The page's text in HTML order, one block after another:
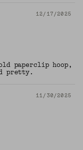
12/17/2025
paperclip hoop,
pretty.
11/30/2025